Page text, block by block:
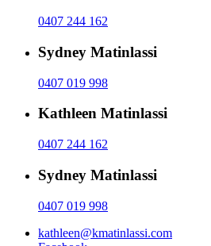
0407 244 162
Sydney Matinlassi
0407 019 998
Kathleen Matinlassi
0407 244 162
Sydney Matinlassi
0407 019 998
kathleen@kmatinlassi.com